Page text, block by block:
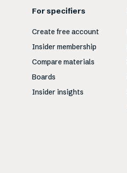
For specifiers
Create free account
Insider membership
Compare materials
Boards
Insider insights